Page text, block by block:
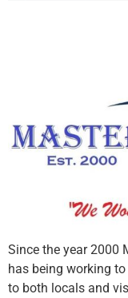
Since the year 2000
has being working
to both locals and